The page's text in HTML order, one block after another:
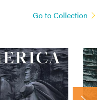
Go to Collection